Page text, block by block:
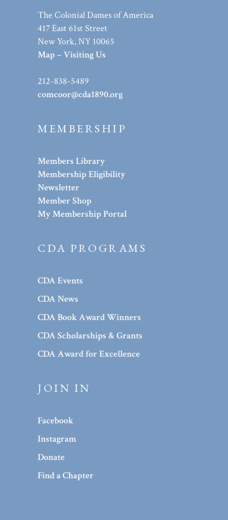
The Colonial Dames of America
417 East 61st Street
New York, NY 10065
Map – Visiting Us
212-838-5489
comcoor@cda1890.org
MEMBERSHIP
Members Library
Membership Eligibility
Newsletter
Member Shop
My Membership Portal
CDA PROGRAMS
CDA Events
CDA News
CDA Book Award Winners
CDA Scholarships & Grants
CDA Award for Excellence
JOIN IN
Facebook
Instagram
Donate
Find a Chapter